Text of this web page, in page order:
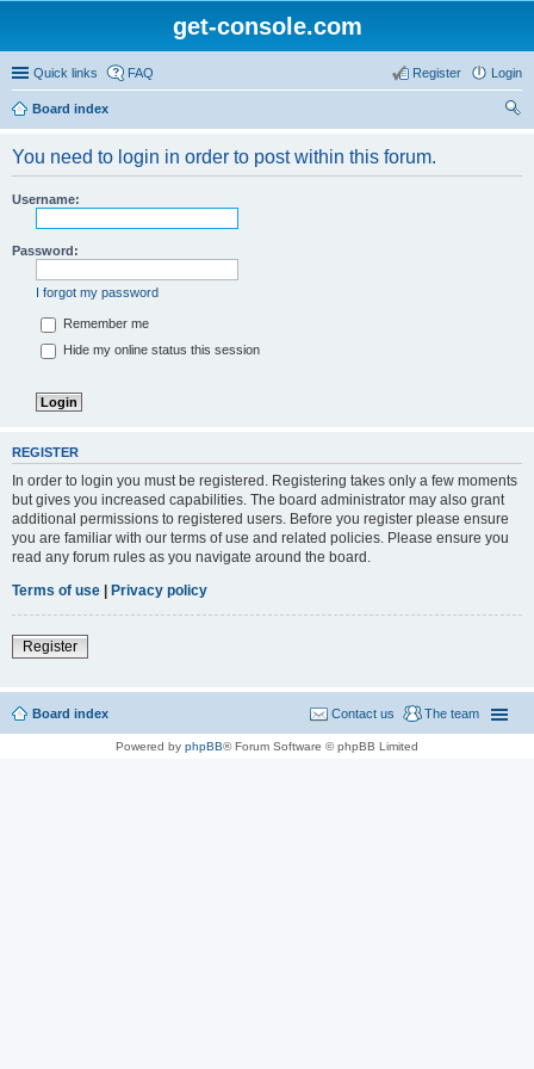
get-console.com
Quick links FAQ Login
Register
Board index
You need to login in order to post within this forum.
Username:
Password:
I forgot my password
Remember me
Hide my online status this session
REGISTER
In order to login you must be registered. Registering takes only a few moments
but gives you increased capabilities. The board administrator may also grant
additional permissions to registered users. Before you register please ensure
you are familiar with our terms of use and related policies. Please ensure you
read any forum rules as you navigate around the board.
Terms of use | Privacy policy
Register
Board index The team
Contact us
Powered by phpBB® Forum Software © phpBB Limited